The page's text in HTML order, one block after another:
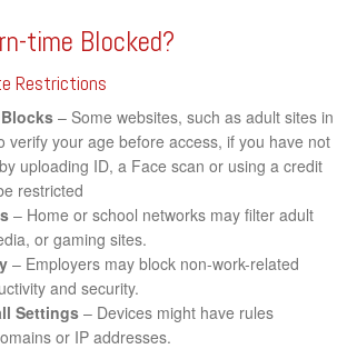
time Blocked?
Restrictions
– Some websites, such as adult sites in
verify your age before access, if you have not
uploading ID, a Face scan or using a credit
restricted
– Home or school networks may filter adult
or gaming sites.
– Employers may block non-work-related
and security.
Settings– Devices might have rules
or IP addresses.